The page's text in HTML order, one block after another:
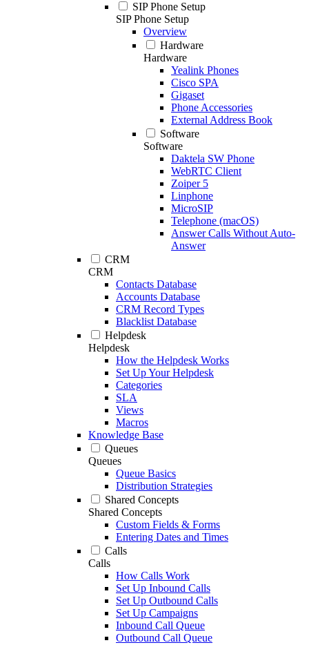
SIP Phone Setup
SIP Phone Setup
Overview
Hardware
Hardware
Yealink Phones
Cisco SPA
Gigaset
Phone Accessories
External Address Book
Software
Software
Daktela SW Phone
WebRTC Client
Zoiper 5
Linphone
MicroSIP
Telephone (macOS)
Answer Calls Without Auto-
Answer
CRM
CRM
Contacts Database
Accounts Database
CRM Record Types
Blacklist Database
Helpdesk
Helpdesk
How the Helpdesk Works
Set Up Your Helpdesk
Categories
SLA
Views
Macros
Knowledge Base
Queues
Queues
Queue Basics
Distribution Strategies
Shared Concepts
Shared Concepts
Custom Fields & Forms
Entering Dates and Times
Calls
Calls
How Calls Work
Set Up Inbound Calls
Set Up Outbound Calls
Set Up Campaigns
Inbound Call Queue
Outbound Call Queue